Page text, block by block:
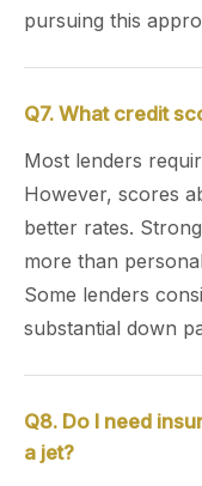
pursuing this
Q7. What credit
Most lenders
However, scores
better rates.
more than
Some lenders
substantial down
Q8. Do I need
a jet?